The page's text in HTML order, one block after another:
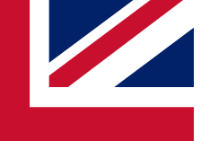
simply enter your email
send a confirmation
to keep you